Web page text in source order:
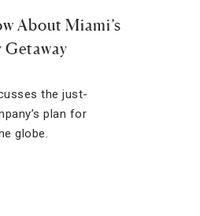
About Miami’s
Getaway
the just-
plan for
globe.